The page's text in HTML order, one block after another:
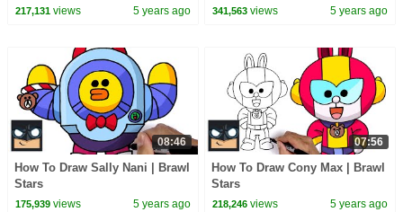
217,131views 5 years ago 341,563 views 5 years ago
08:46
How To Draw Sally Nani | Brawl
Stars
175,939views 5 years ago
07:56
How To Draw Cony Max | Brawl
Stars
218,246 views 5 years ago